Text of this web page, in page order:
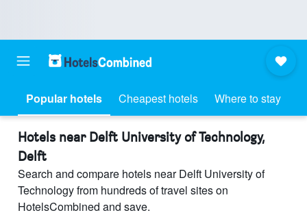
Popular hotels Cheapest hotels Where to stay
Hotels near Delft University of Technology,
Delft
Search and compare hotels near Delft University of
Technology from hundreds of travel sites on
HotelsCombined and save.